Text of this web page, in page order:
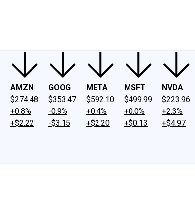
AMZN
$274.48
+0.8%
+$2.22
GOOG
$353.47
-0.9%
-$3.15
META
$592.10
+0.4%
+$2.20
MSFT
$499.99
+0.0%
+$0.13
NVDA
$223.96
+2.3%
+$4.97